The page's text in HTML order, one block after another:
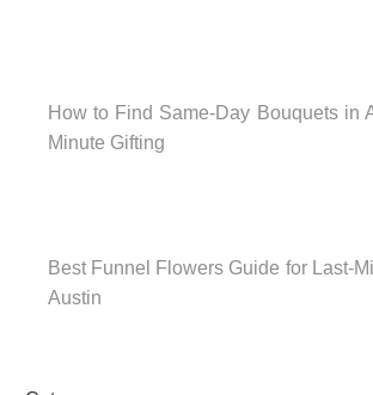
How to Find Same-Day Bouquets in
Minute Gifting
Best Funnel Flowers Guide for Last-
Austin